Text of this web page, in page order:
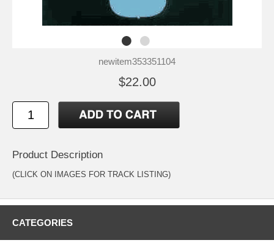
newitem353351104
$22.00
Product Description
(CLICK ON IMAGES FOR TRACK LISTING)
CATEGORIES